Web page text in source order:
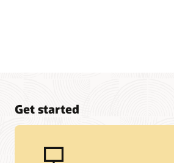
Get started